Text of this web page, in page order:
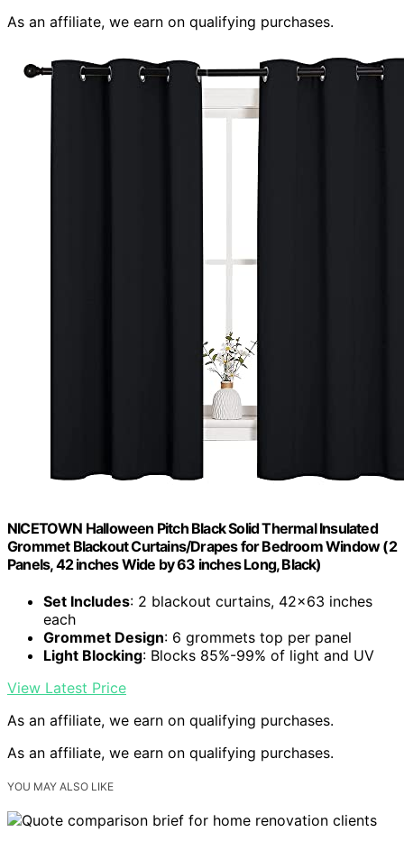
As an affiliate, we earn on qualifying purchases.
NICETOWN Halloween Pitch Black Solid Thermal Insulated
Grommet Blackout Curtains/Drapes for Bedroom Window (2
Panels, 42 inches Wide by 63 inches Long, Black)
Set Includes: 2 blackout curtains, 42×63 inches
each
Grommet Design: 6 grommets top per panel
Light Blocking: Blocks 85%-99% of light and UV
View Latest Price
As an affiliate, we earn on qualifying purchases.
As an affiliate, we earn on qualifying purchases.
YOU MAY ALSO LIKE